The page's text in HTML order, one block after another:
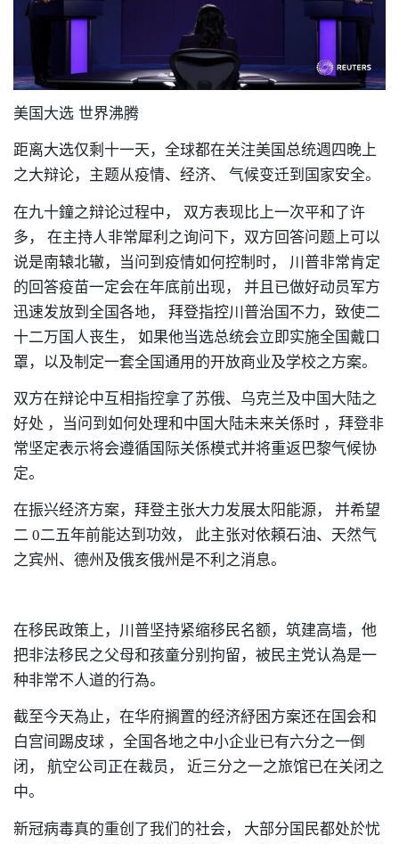
美国大选 世界沸腾
距离大选仅剩十一天 ， 全球都在关注美国总统週四晚上
之大辩论， 主题从疫情、 经济、 气候变迁到国家安全。
在九十鐘之辩论过程中，
双方表现比上一次平和了许
多，
在主持人非常犀利之询问下 ， 双方回答问题上可以
说是南辕北辙， 当问到疫情如何控制时，
川普非常肯定
的回答疫苗一定会在年底前出现，
并且已做好动员军方
迅速发放到全国各地，
拜登指控川普治国不力 ， 致使二
十二万国人丧生，
如果他当选总统会立即实施全国戴口
罩，以及制定一套全国通用的开放商业及学校之方案。
双方在辩论中互相指控拿了苏俄、 乌克兰及中国大陆之
好处 ， 当问到如何处理和中国大陆未来关係时 ， 拜登非
常坚定表示将会遵循国际关係模式并将重返巴黎气候协
定。
在振兴经济方案， 拜登主张大力发展太阳能源，
并希望
二 0二五年前能达到功效，
此主张对依頼石油、天然气
之宾州 、 德州及俄亥俄州是不利之消息。
在移民政策上 ， 川普坚持紧缩移民名额 ， 筑建高墙， 他
把非法移民之父母和孩童分别拘留 ， 被民主党认為是一
种非常不人道的行為。
截至今天為止 ， 在华府搁置的经济紓困方案还在国会和
白宫间踢皮球 ， 全国各地之中小企业已有六分之一倒
闭，
航空公司正在裁员，
近三分之一之旅馆已在关闭之
中。
新冠病毒真的重创了我们的社会，
大部分国民都处於忧